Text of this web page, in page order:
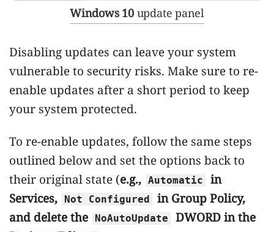
Windows 10update panel
Disabling updates can leave your system
vulnerable to security risks. Make sure to re-
enable updates after a short period to keep
your system protected.
To re-enable updates, follow the same steps
outlined below and set the options back to
their original state (e.g., Automatic
in
Services,
Not Configured
in Group Policy,
and delete the
NoAutoUpdate
DWORD in the